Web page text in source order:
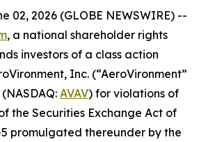
02, 2026 (GLOBE NEWSWIRE) --
, a national shareholder rights
investors of a class action
Inc. (“AeroVironment”
AVAV) for violations of
the Securities Exchange Act of
5 promulgated thereunder by the